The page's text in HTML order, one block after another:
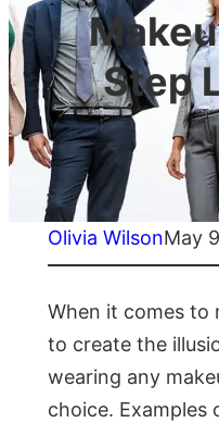
Step
Olivia WilsonMay
When it comes to
to create the
wearing any
choice. Examples